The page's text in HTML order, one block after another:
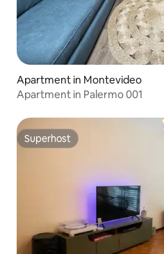
Apartment in Montevideo
Apartment in Palermo 001
Superhost
Superhost